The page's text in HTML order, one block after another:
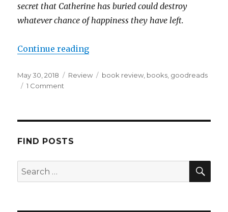
secret that Catherine has buried could destroy
whatever chance of happiness they have left.
Continue reading
K
May 30, 2018 Review book review books goodreads
1 Comment
FIND POSTS